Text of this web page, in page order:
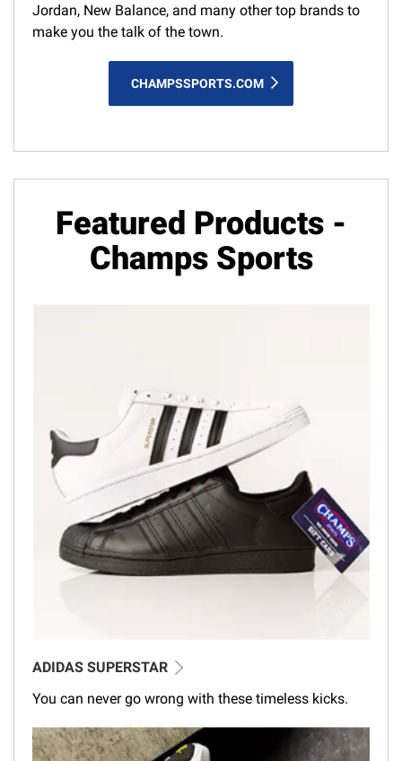
Jordan, New Balance, and many other top brands to
make you the talk of the town.
CHAMPSSPORTS.COM
Featured Products -
Champs Sports
ADIDAS SUPERSTAR
You can never go wrong with these timeless kicks.